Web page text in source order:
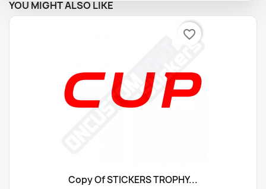
YOU MIGHT ALSO LIKE
Copy Of STICKERS TROPHY...
favorite_border